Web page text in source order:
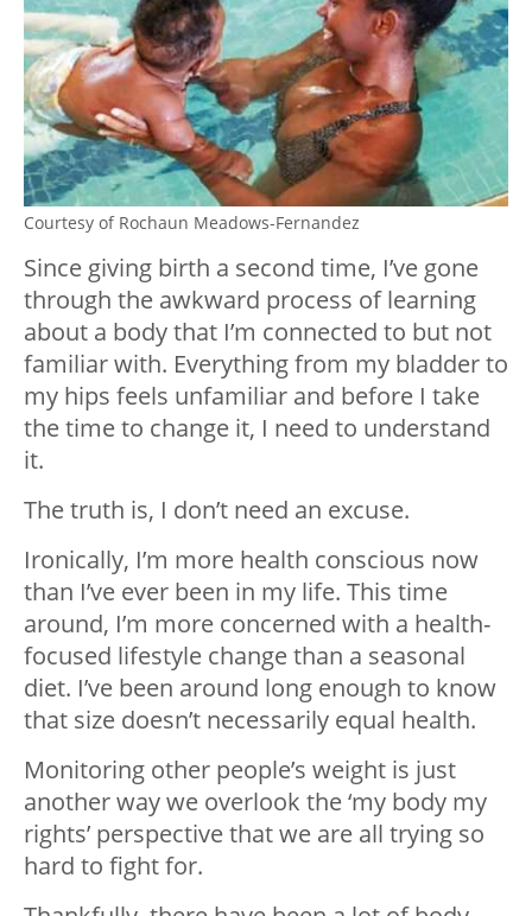
Courtesy of Rochaun Meadows-Fernandez
Since giving birth a second time, I’ve gone
through the awkward process of learning
about a body that I’m connected to but not
familiar with. Everything from my bladder to
my hips feels unfamiliar and before I take
the time to change it, I need to understand
it.
The truth is, I don’t need an excuse.
Ironically, I’m more health conscious now
than I’ve ever been in my life. This time
around, I’m more concerned with a health-
focused lifestyle change than a seasonal
diet. I’ve been around long enough to know
that size doesn’t necessarily equal health.
Monitoring other people’s weight is just
another way we overlook the ‘my body my
rights’ perspective that we are all trying so
hard to fight for.